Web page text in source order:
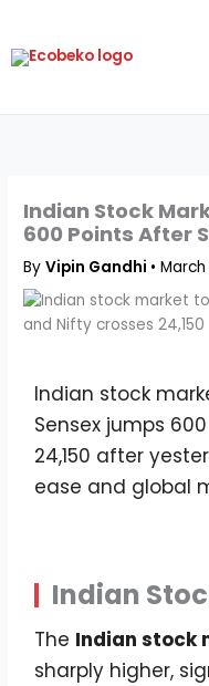
content
Indian Stock
600 Points After
ByVipin Gandhi •March
Indian stock
Sensex jumps
24,150 after
ease and global
Indian
The Indian stock
sharply higher,